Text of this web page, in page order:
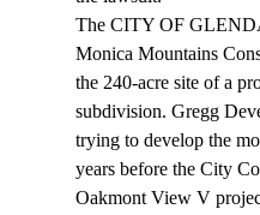
The CITY OF
Monica Mountains
the 240-acre site of a
subdivision. Gregg
trying to develop the
years before the City
Oakmont View V